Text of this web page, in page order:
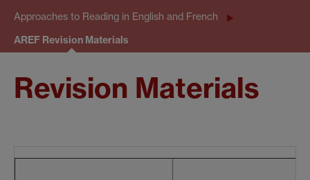
Approaches to Reading in English and French
AREF Revision Materials
Revision Materials